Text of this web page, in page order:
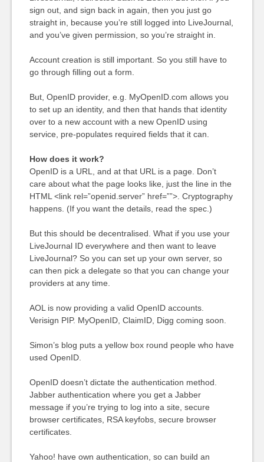
sign out, and sign back in again, then you just go
straight in, because you’re still logged into LiveJournal,
and you’ve given permission, so you’re straight in.
Account creation is still important. So you still have to
go through filling out a form.
But, OpenID provider, e.g. MyOpenID.com allows you
to set up an identity, and then that hands that identity
over to a new account with a new OpenID using
service, pre-populates required fields that it can.
How does it work?
OpenID is a URL, and at that URL is a page. Don’t
care about what the page looks like, just the line in the
HTML <link rel=”openid.server” href=””>. Cryptography
happens. (If you want the details, read the spec.)
But this should be decentralised. What if you use your
LiveJournal ID everywhere and then want to leave
LiveJournal? So you can set up your own server, so
can then pick a delegate so that you can change your
providers at any time.
AOL is now providing a valid OpenID accounts.
Verisign PIP. MyOpenID, ClaimID, Digg coming soon.
Simon’s blog puts a yellow box round people who have
used OpenID.
OpenID doesn’t dictate the authentication method.
Jabber authentication where you get a Jabber
message if you’re trying to log into a site, secure
browser certificates, RSA keyfobs, secure browser
certificates.
Yahoo! have own authentication, so can build an